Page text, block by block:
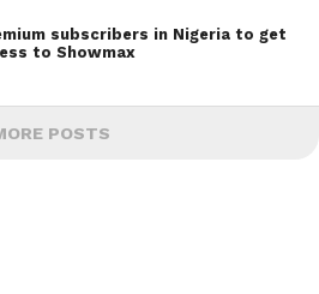
subscribers in Nigeria to get
to Showmax
POSTS